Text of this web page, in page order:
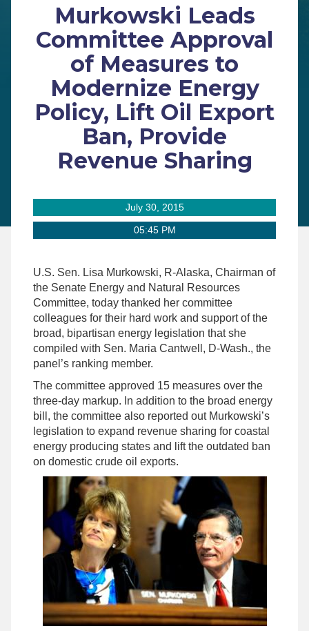
Murkowski Leads
Committee Approval
of Measures to
Modernize Energy
Policy, Lift Oil Export
Ban, Provide
Revenue Sharing
July 30, 2015
05:45 PM
U.S. Sen. Lisa Murkowski, R-Alaska, Chairman of
the Senate Energy and Natural Resources
Committee, today thanked her committee
colleagues for their hard work and support of the
broad, bipartisan energy legislation that she
compiled with Sen. Maria Cantwell, D-Wash., the
panel’s ranking member.
The committee approved 15 measures over the
three-day markup. In addition to the broad energy
bill, the committee also reported out Murkowski’s
legislation to expand revenue sharing for coastal
energy producing states and lift the outdated ban
on domestic crude oil exports.